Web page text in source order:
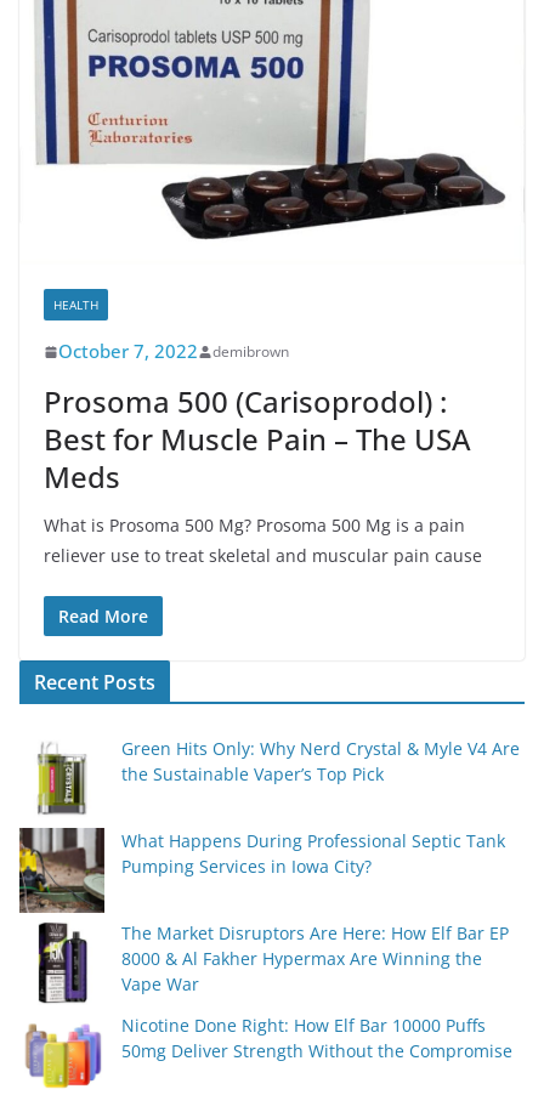
HEALTH
October 7, 2022 demibrown
Prosoma 500 (Carisoprodol) :
Best for Muscle Pain – The USA
Meds
What is Prosoma 500 Mg? Prosoma 500 Mg is a pain
reliever use to treat skeletal and muscular pain cause
Read More
Recent Posts
Green Hits Only: Why Nerd Crystal & Myle V4 Are
the Sustainable Vaper’s Top Pick
What Happens During Professional Septic Tank
Pumping Services in Iowa City?
The Market Disruptors Are Here: How Elf Bar EP
8000 & Al Fakher Hypermax Are Winning the
Vape War
Nicotine Done Right: How Elf Bar 10000 Puffs
50mg Deliver Strength Without the Compromise